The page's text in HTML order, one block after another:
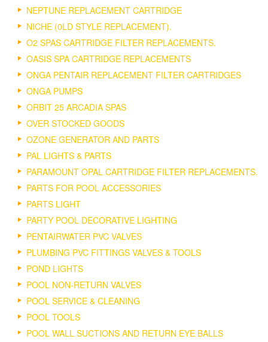
NEPTUNE REPLACEMENT CARTRIDGE
NICHE (0LD STYLE REPLACEMENT).
O2 SPAS CARTRIDGE FILTER REPLACEMENTS.
OASIS SPA CARTRIDGE REPLACEMENTS
ONGA PENTAIR REPLACEMENT FILTER CARTRIDGES
ONGA PUMPS
ORBIT 25 ARCADIA SPAS
OVER STOCKED GOODS
OZONE GENERATOR AND PARTS
PAL LIGHTS & PARTS
PARAMOUNT OPAL CARTRIDGE FILTER REPLACEMENTS.
PARTS FOR POOL ACCESSORIES
PARTS LIGHT
PARTY POOL DECORATIVE LIGHTING
PENTAIRWATER PVC VALVES
PLUMBING PVC FITTINGS VALVES & TOOLS
POND LIGHTS
POOL NON-RETURN VALVES
POOL SERVICE & CLEANING
POOL TOOLS
POOL WALL SUCTIONS AND RETURN EYE BALLS